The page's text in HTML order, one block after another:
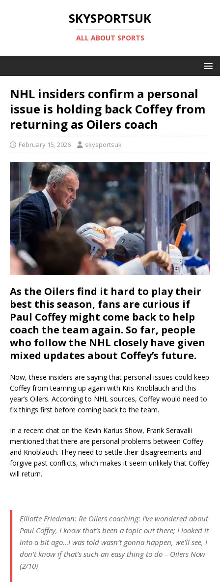
SKYSPORTSUK
ALL ABOUT SPORTS
NHL insiders confirm a personal
issue is holding back Coffey from
returning as Oilers coach
February 15, 2026 skysportsuk
As the Oilers find it hard to play their
best this season, fans are curious if
Paul Coffey might come back to help
coach the team again. So far, people
who follow the NHL closely have given
mixed updates about Coffey’s future.
Now, these insiders are saying that personal issues could keep
Coffey from teaming up again with Kris Knoblauch and this
year’s Oilers. According to NHL sources, Coffey would need to
fix things first before coming back to the team.
In a recent chat on the Kevin Karius Show, Frank Seravalli
mentioned that there are personal problems between Coffey
and Knoblauch. They need to settle their disagreements and
forgive past conflicts, which makes it seem unlikely that Coffey
will return.
Elliotte Friedman: Re Oilers coaching: I’ve wondered about
Paul Coffey, I know that’s been a topic out there; I looked it
into a bit ago…I was told wasn’t gonna happen, we’ll see, I
don’t know if that’s such an easy thing to do – Oilers Now
(2/10)